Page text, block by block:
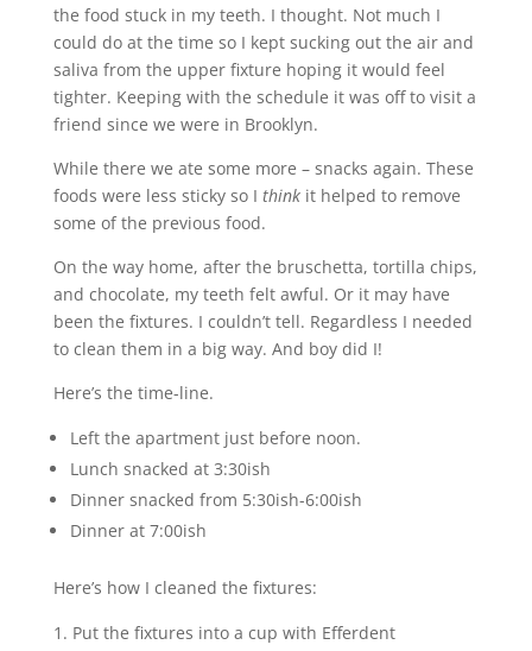
the food stuck in my teeth. I thought. Not much I
could do at the time so I kept sucking out the air and
saliva from the upper fixture hoping it would feel
tighter. Keeping with the schedule it was off to visit a
friend since we were in Brooklyn.
While there we ate some more – snacks again. These
foods were less sticky so I thinkit helped to remove
some of the previous food.
On the way home, after the bruschetta, tortilla chips,
and chocolate, my teeth felt awful. Or it may have
been the fixtures. I couldn’t tell. Regardless I needed
to clean them in a big way. And boy did I!
Here’s the time-line.
Left the apartment just before noon.
Lunch snacked at 3:30ish
Dinner snacked from 5:30ish-6:00ish
Dinner at 7:00ish
Here’s how I cleaned the fixtures:
Put the fixtures into a cup with Efferdent